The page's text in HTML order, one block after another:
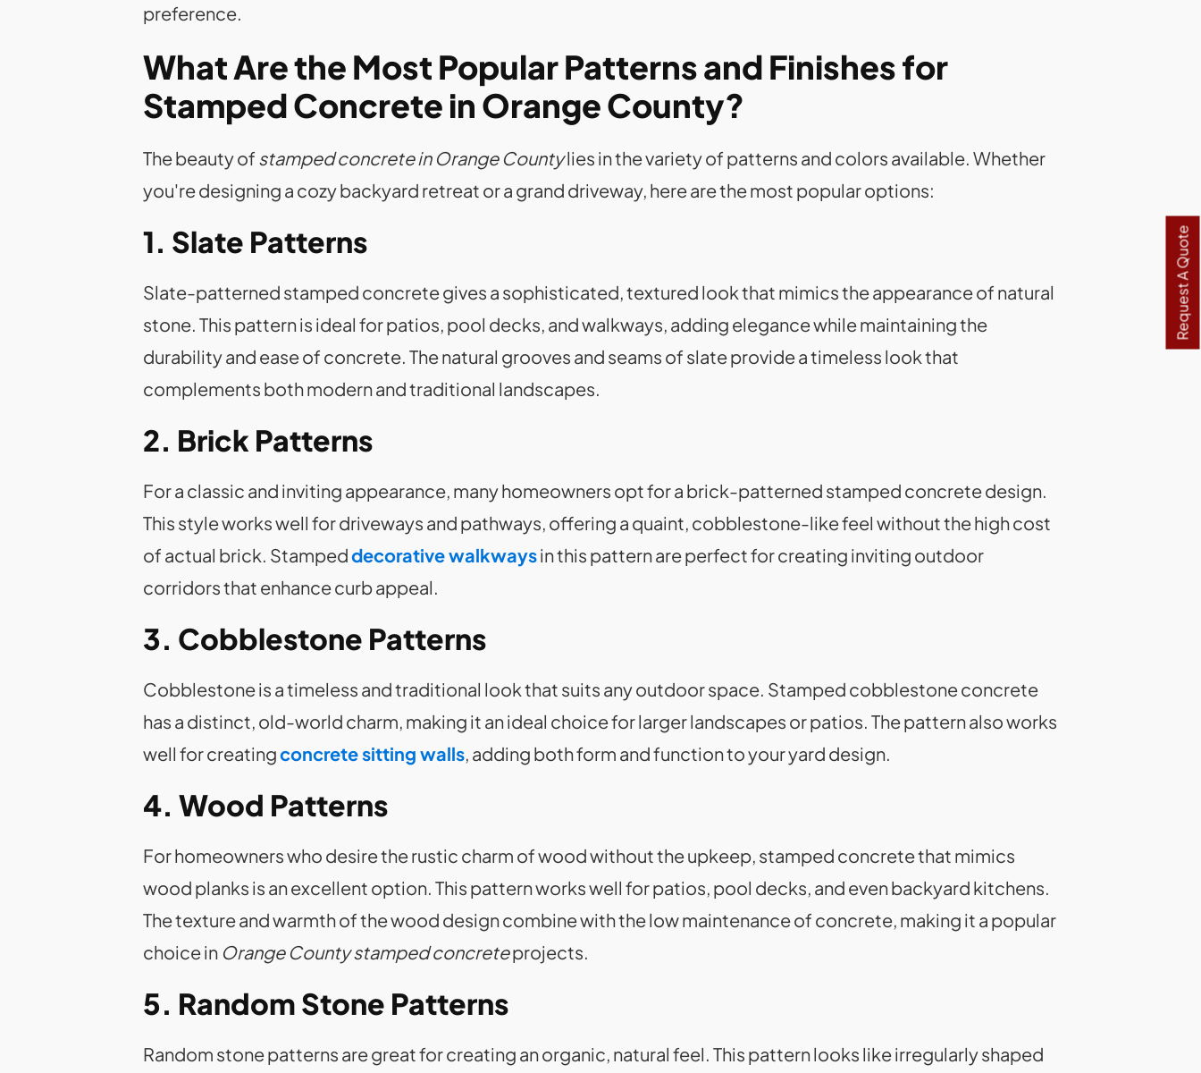
Request A Quote
preference.
What Are the Most Popular Patterns and Finishes for
Stamped Concrete in Orange County?
The beauty of stamped concrete in Orange Countylies in the variety of patterns and colors available. Whether
you're designing a cozy backyard retreat or a grand driveway, here are the most popular options:
1. Slate Patterns
Slate-patterned stamped concrete gives a sophisticated, textured look that mimics the appearance of natural
stone. This pattern is ideal for patios, pool decks, and walkways, adding elegance while maintaining the
durability and ease of concrete. The natural grooves and seams of slate provide a timeless look that
complements both modern and traditional landscapes.
2. Brick Patterns
For a classic and inviting appearance, many homeowners opt for a brick-patterned stamped concrete design.
This style works well for driveways and pathways, offering a quaint, cobblestone-like feel without the high cost
of actual brick. Stampeddecorative walkwaysin this pattern are perfect for creating inviting outdoor
corridors that enhance curb appeal.
3. Cobblestone Patterns
Cobblestone is a timeless and traditional look that suits any outdoor space. Stamped cobblestone concrete
has a distinct, old-world charm, making it an ideal choice for larger landscapes or patios. The pattern also works
well for creatingconcrete sitting walls, adding both form and function to your yard design.
4. Wood Patterns
For homeowners who desire the rustic charm of wood without the upkeep, stamped concrete that mimics
wood planks is an excellent option. This pattern works well for patios, pool decks, and even backyard kitchens.
The texture and warmth of the wood design combine with the low maintenance of concrete, making it a popular
choice in Orange County stamped concreteprojects.
5. Random Stone Patterns
Random stone patterns are great for creating an organic, natural feel. This pattern looks like irregularly shaped